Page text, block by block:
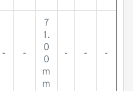
- -
7
1.
0
0
m
m
- - -